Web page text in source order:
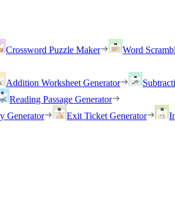
Crossword Puzzle Maker Word
Addition Worksheet Generator
Reading Passage Generator
Generator Exit Ticket Generator